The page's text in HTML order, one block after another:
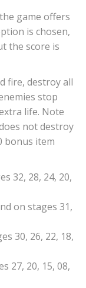
game offers
is chosen,
the score is
fire, destroy all
stop
life. Note
not destroy
bonus item
32, 28, 24, 20,
on stages 31,
30, 26, 22, 18,
27, 20, 15, 08,